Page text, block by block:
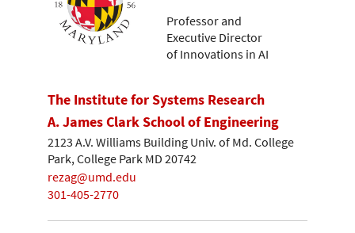
Professor and
Executive Director
of Innovations in AI
The Institute for Systems Research
A. James Clark School of Engineering
2123 A.V. Williams Building Univ. of Md. College
Park, College Park MD 20742
rezag@umd.edu
301-405-2770